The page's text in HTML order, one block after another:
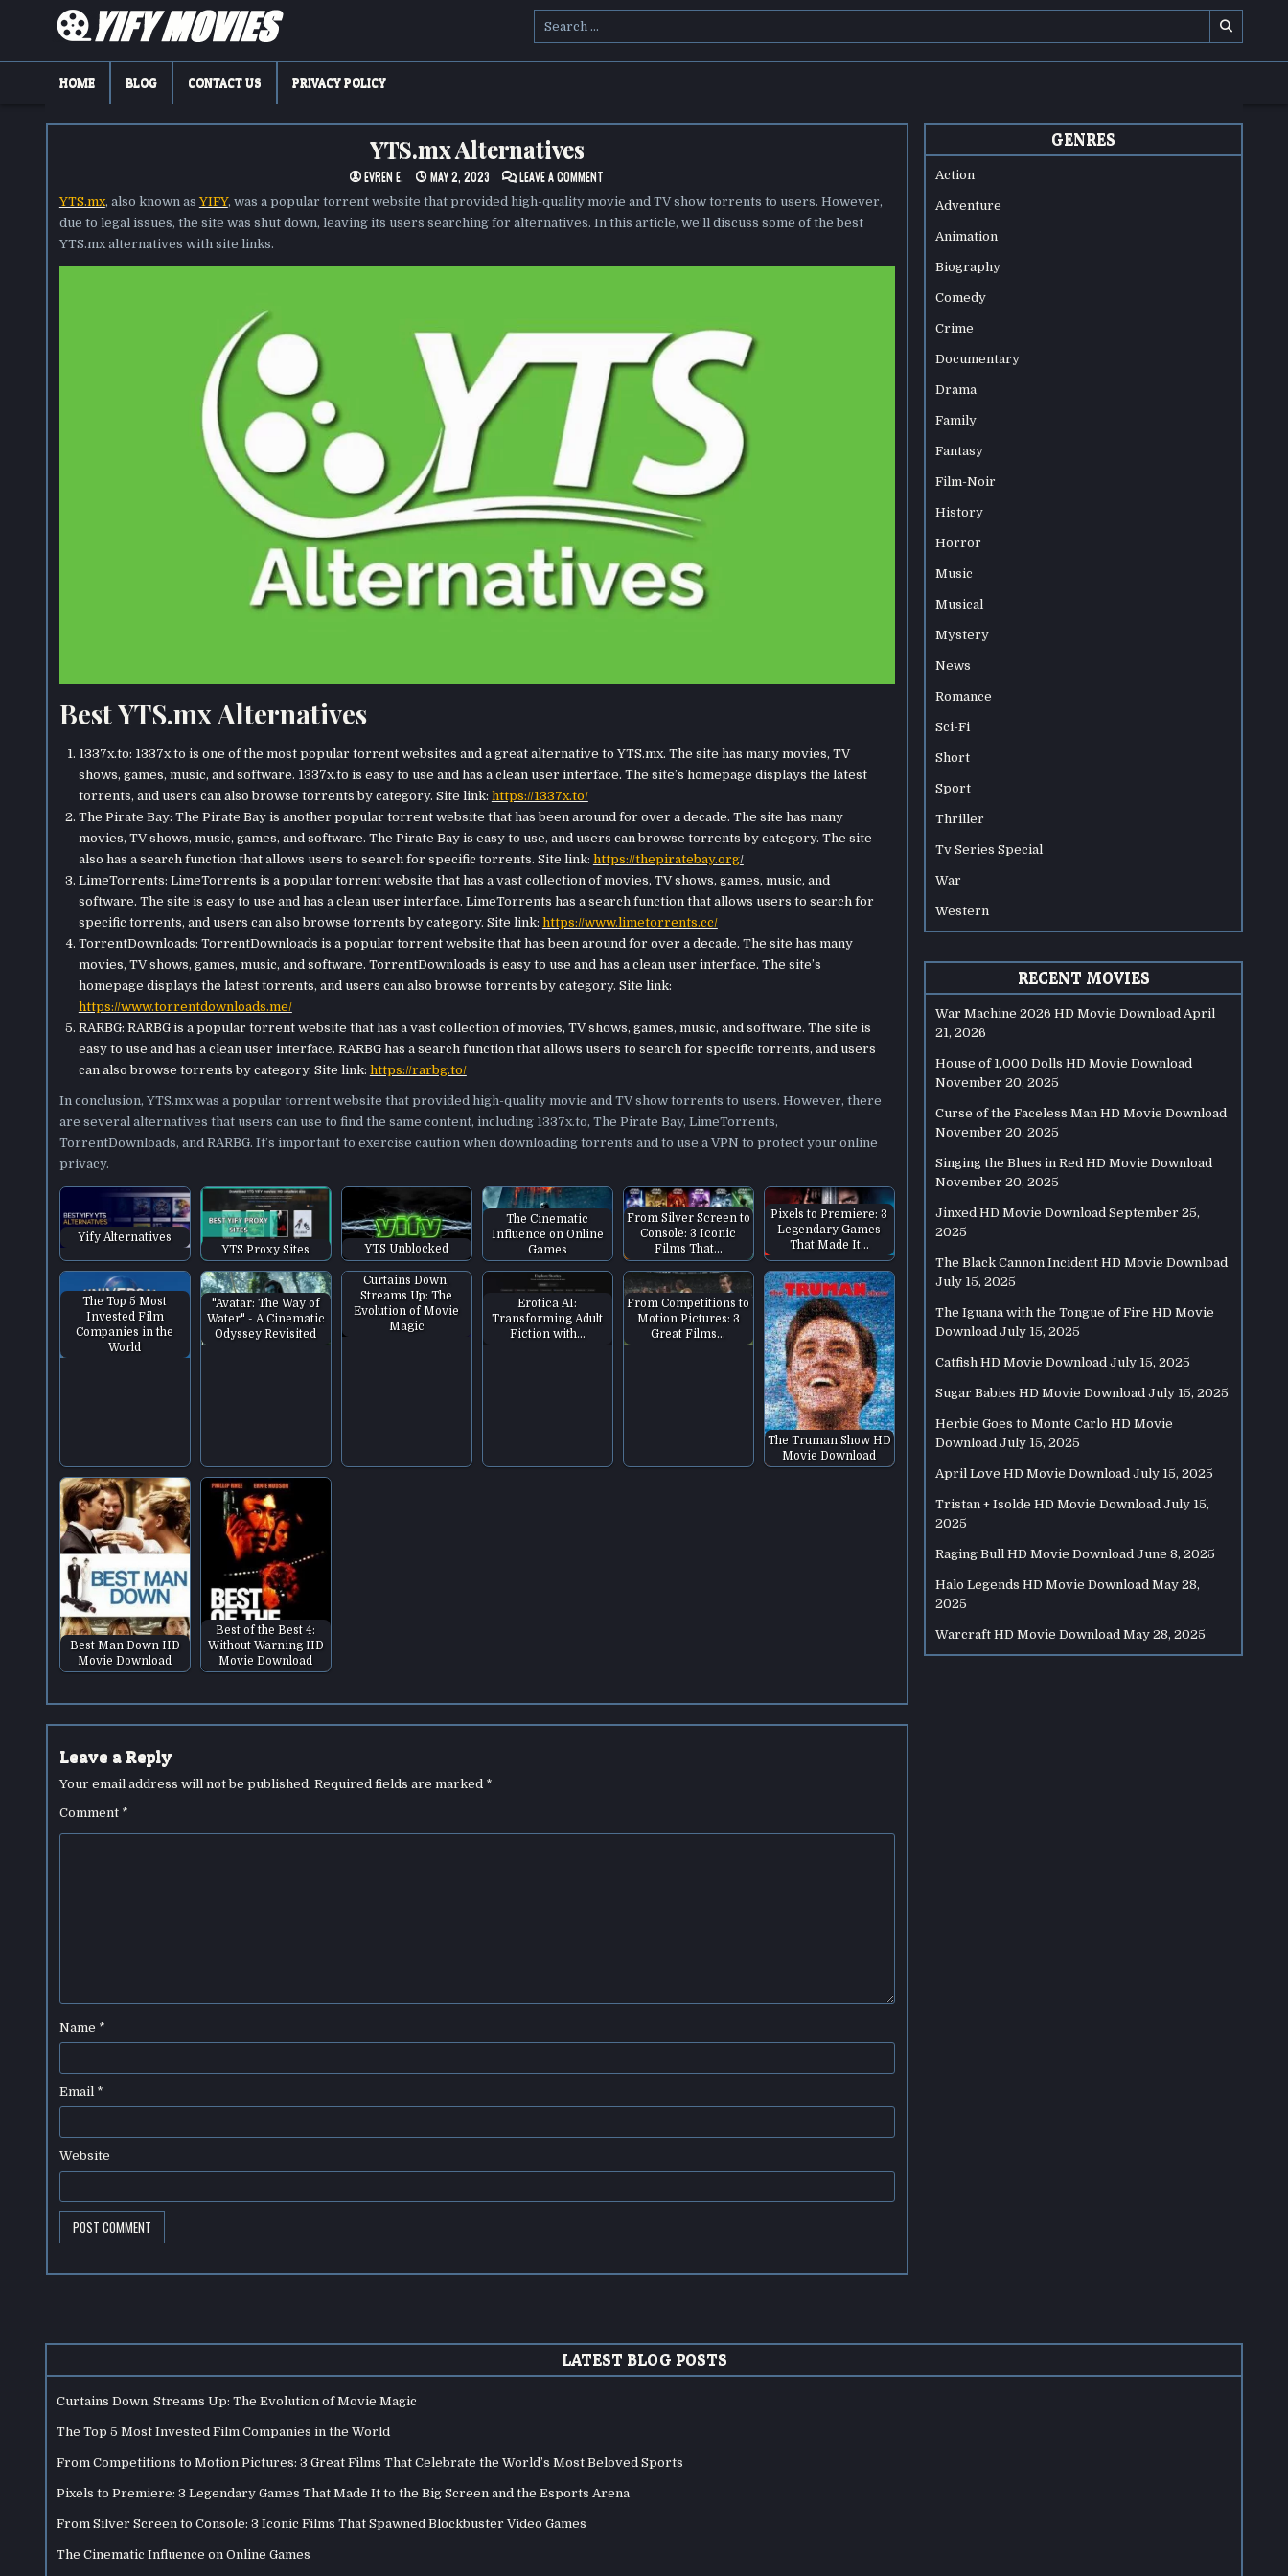
YIFY MOVIES
HOME BLOG CONTACT US PRIVACY POLICY
YTS.mx Alternatives
EVREN E. MAY 2, 2023 LEAVE A COMMENT
ALTERNATIVES
YTS.mx, also known as YIFY, was a popular torrent website that provided high-quality movie and TV show torrents to users. However,
due to legal issues, the site was shut down, leaving its users searching for alternatives. In this article, we’ll discuss some of the best
YTS.mx alternatives with site links.
Best YTS.mx Alternatives
1337x.to: 1337x.to is one of the most popular torrent websites and a great alternative to YTS.mx. The site has many movies, TV
shows, games, music, and software. 1337x.to is easy to use and has a clean user interface. The site’s homepage displays the latest
torrents, and users can also browse torrents by category. Site link: https://1337x.to/
The Pirate Bay: The Pirate Bay is another popular torrent website that has been around for over a decade. The site has many
movies, TV shows, music, games, and software. The Pirate Bay is easy to use, and users can browse torrents by category. The site
also has a search function that allows users to search for specific torrents. Site link: https://thepiratebay.org/
LimeTorrents: LimeTorrents is a popular torrent website that has a vast collection of movies, TV shows, games, music, and
software. The site is easy to use and has a clean user interface. LimeTorrents has a search function that allows users to search for
specific torrents, and users can also browse torrents by category. Site link: https://www.limetorrents.cc/
TorrentDownloads: TorrentDownloads is a popular torrent website that has been around for over a decade. The site has many
movies, TV shows, games, music, and software. TorrentDownloads is easy to use and has a clean user interface. The site’s
homepage displays the latest torrents, and users can also browse torrents by category. Site link:
https://www.torrentdownloads.me/
RARBG: RARBG is a popular torrent website that has a vast collection of movies, TV shows, games, music, and software. The site is
easy to use and has a clean user interface. RARBG has a search function that allows users to search for specific torrents, and users
can also browse torrents by category. Site link: https://rarbg.to/
In conclusion, YTS.mx was a popular torrent website that provided high-quality movie and TV show torrents to users. However, there
are several alternatives that users can use to find the same content, including 1337x.to, The Pirate Bay, LimeTorrents,
TorrentDownloads, and RARBG. It’s important to exercise caution when downloading torrents and to use a VPN to protect your online
privacy.
Yify Alternatives
YTS Proxy Sites
YTS Unblocked
The Cinematic
Influence on Online
Games
From Silver Screen to
Console: 3 Iconic
Films That…
Pixels to Premiere: 3
Legendary Games
That Made It…
The Top 5 Most
Invested Film
Companies in the
World
"Avatar: The Way of
Water" - A Cinematic
Odyssey Revisited
Curtains Down,
Streams Up: The
Evolution of Movie
Magic
Erotica AI:
Transforming Adult
Fiction with…
From Competitions to
Motion Pictures: 3
Great Films…
The Truman Show HD
Movie Download
Best Man Down HD
Movie Download
Best of the Best 4:
Without Warning HD
Movie Download
Leave a Reply
Your email address will not be published. Required fields are marked *
Comment *
Name *
Email *
Website
GENRES
Action
Adventure
Animation
Biography
Comedy
Crime
Documentary
Drama
Family
Fantasy
Film-Noir
History
Horror
Music
Musical
Mystery
News
Romance
Sci-Fi
Short
Sport
Thriller
Tv Series Special
War
Western
RECENT MOVIES
War Machine 2026 HD Movie Download April
21, 2026
House of 1,000 Dolls HD Movie Download
November 20, 2025
Curse of the Faceless Man HD Movie Download
November 20, 2025
Singing the Blues in Red HD Movie Download
November 20, 2025
Jinxed HD Movie Download September 25,
2025
The Black Cannon Incident HD Movie Download
July 15, 2025
The Iguana with the Tongue of Fire HD Movie
Download July 15, 2025
Catfish HD Movie Download July 15, 2025
Sugar Babies HD Movie Download July 15, 2025
Herbie Goes to Monte Carlo HD Movie
Download July 15, 2025
April Love HD Movie Download July 15, 2025
Tristan + Isolde HD Movie Download July 15,
2025
Raging Bull HD Movie Download June 8, 2025
Halo Legends HD Movie Download May 28,
2025
Warcraft HD Movie Download May 28, 2025
LATEST BLOG POSTS
Curtains Down, Streams Up: The Evolution of Movie Magic
The Top 5 Most Invested Film Companies in the World
From Competitions to Motion Pictures: 3 Great Films That Celebrate the World’s Most Beloved Sports
Pixels to Premiere: 3 Legendary Games That Made It to the Big Screen and the Esports Arena
From Silver Screen to Console: 3 Iconic Films That Spawned Blockbuster Video Games
The Cinematic Influence on Online Games